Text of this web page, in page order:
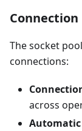
Connection
The socket
connections:
across